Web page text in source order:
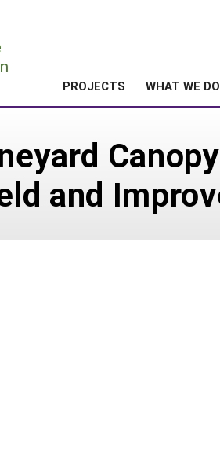
PROJECTS WHAT WE DO
and